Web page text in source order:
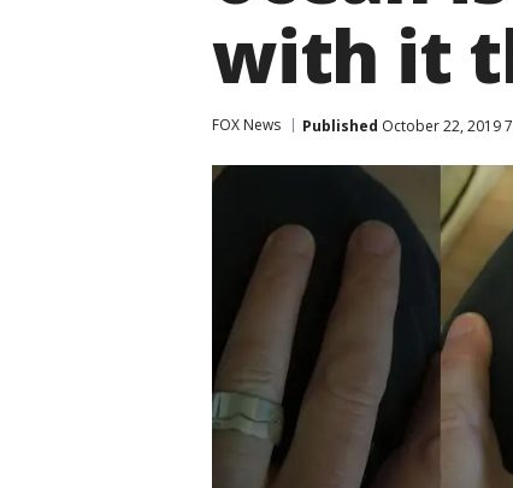
with it
FOX News Published October 22, 2019